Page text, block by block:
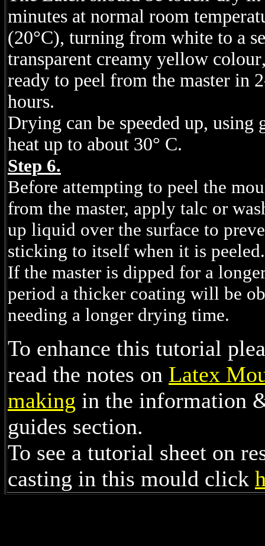
minutes at normal room
(20°C), turning from white to a
transparent creamy yellow colour
ready to peel from the master in
hours.
Drying can be speeded up, using
heat up to about 30° C.
Step 6.
Before attempting to peel the
from the master, apply talc or
up liquid over the surface to
sticking to itself when it is peeled.
If the master is dipped for a
period a thicker coating will be
needing a longer drying time.
To enhance this tutorial
read the notes on Latex
making in the information
guides section.
To see a tutorial sheet on
casting in this mould click